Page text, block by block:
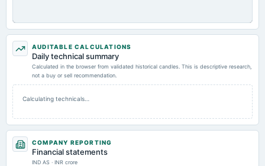
AUDITABLE CALCULATIONS
Daily technical summary
Calculated in the browser from validated historical candles. This is descriptive research,
not a buy or sell recommendation.
Calculating technicals…
COMPANY REPORTING
Financial statements
IND AS · INR crore